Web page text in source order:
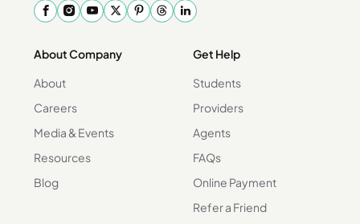
About Company
About
Careers
Media & Events
Resources
Blog
Get Help
Students
Providers
Agents
FAQs
Online Payment
Refer a Friend